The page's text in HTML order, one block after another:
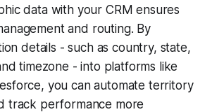
data with your CRM ensures
and routing. By
details - such as country, state,
timezone - into platforms like
you can automate territory
track performance more